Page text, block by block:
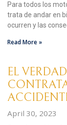
Para todos los
trata de andar en
ocurren y las
Read More »
EL
April 30, 2023